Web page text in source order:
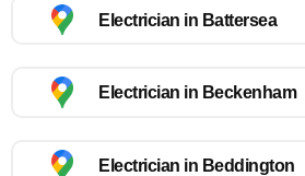
Electrician in Battersea
Electrician in Beckenham
Electrician in Beddington